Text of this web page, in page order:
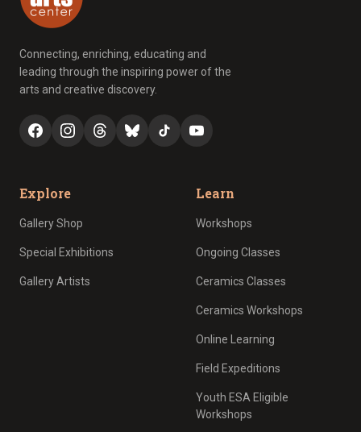
Connecting, enriching, educating and
leading through the inspiring power of the
arts and creative discovery.
Explore
Gallery Shop
Special Exhibitions
Gallery Artists
Learn
Workshops
Ongoing Classes
Ceramics Classes
Ceramics Workshops
Online Learning
Field Expeditions
Youth ESA Eligible
Workshops